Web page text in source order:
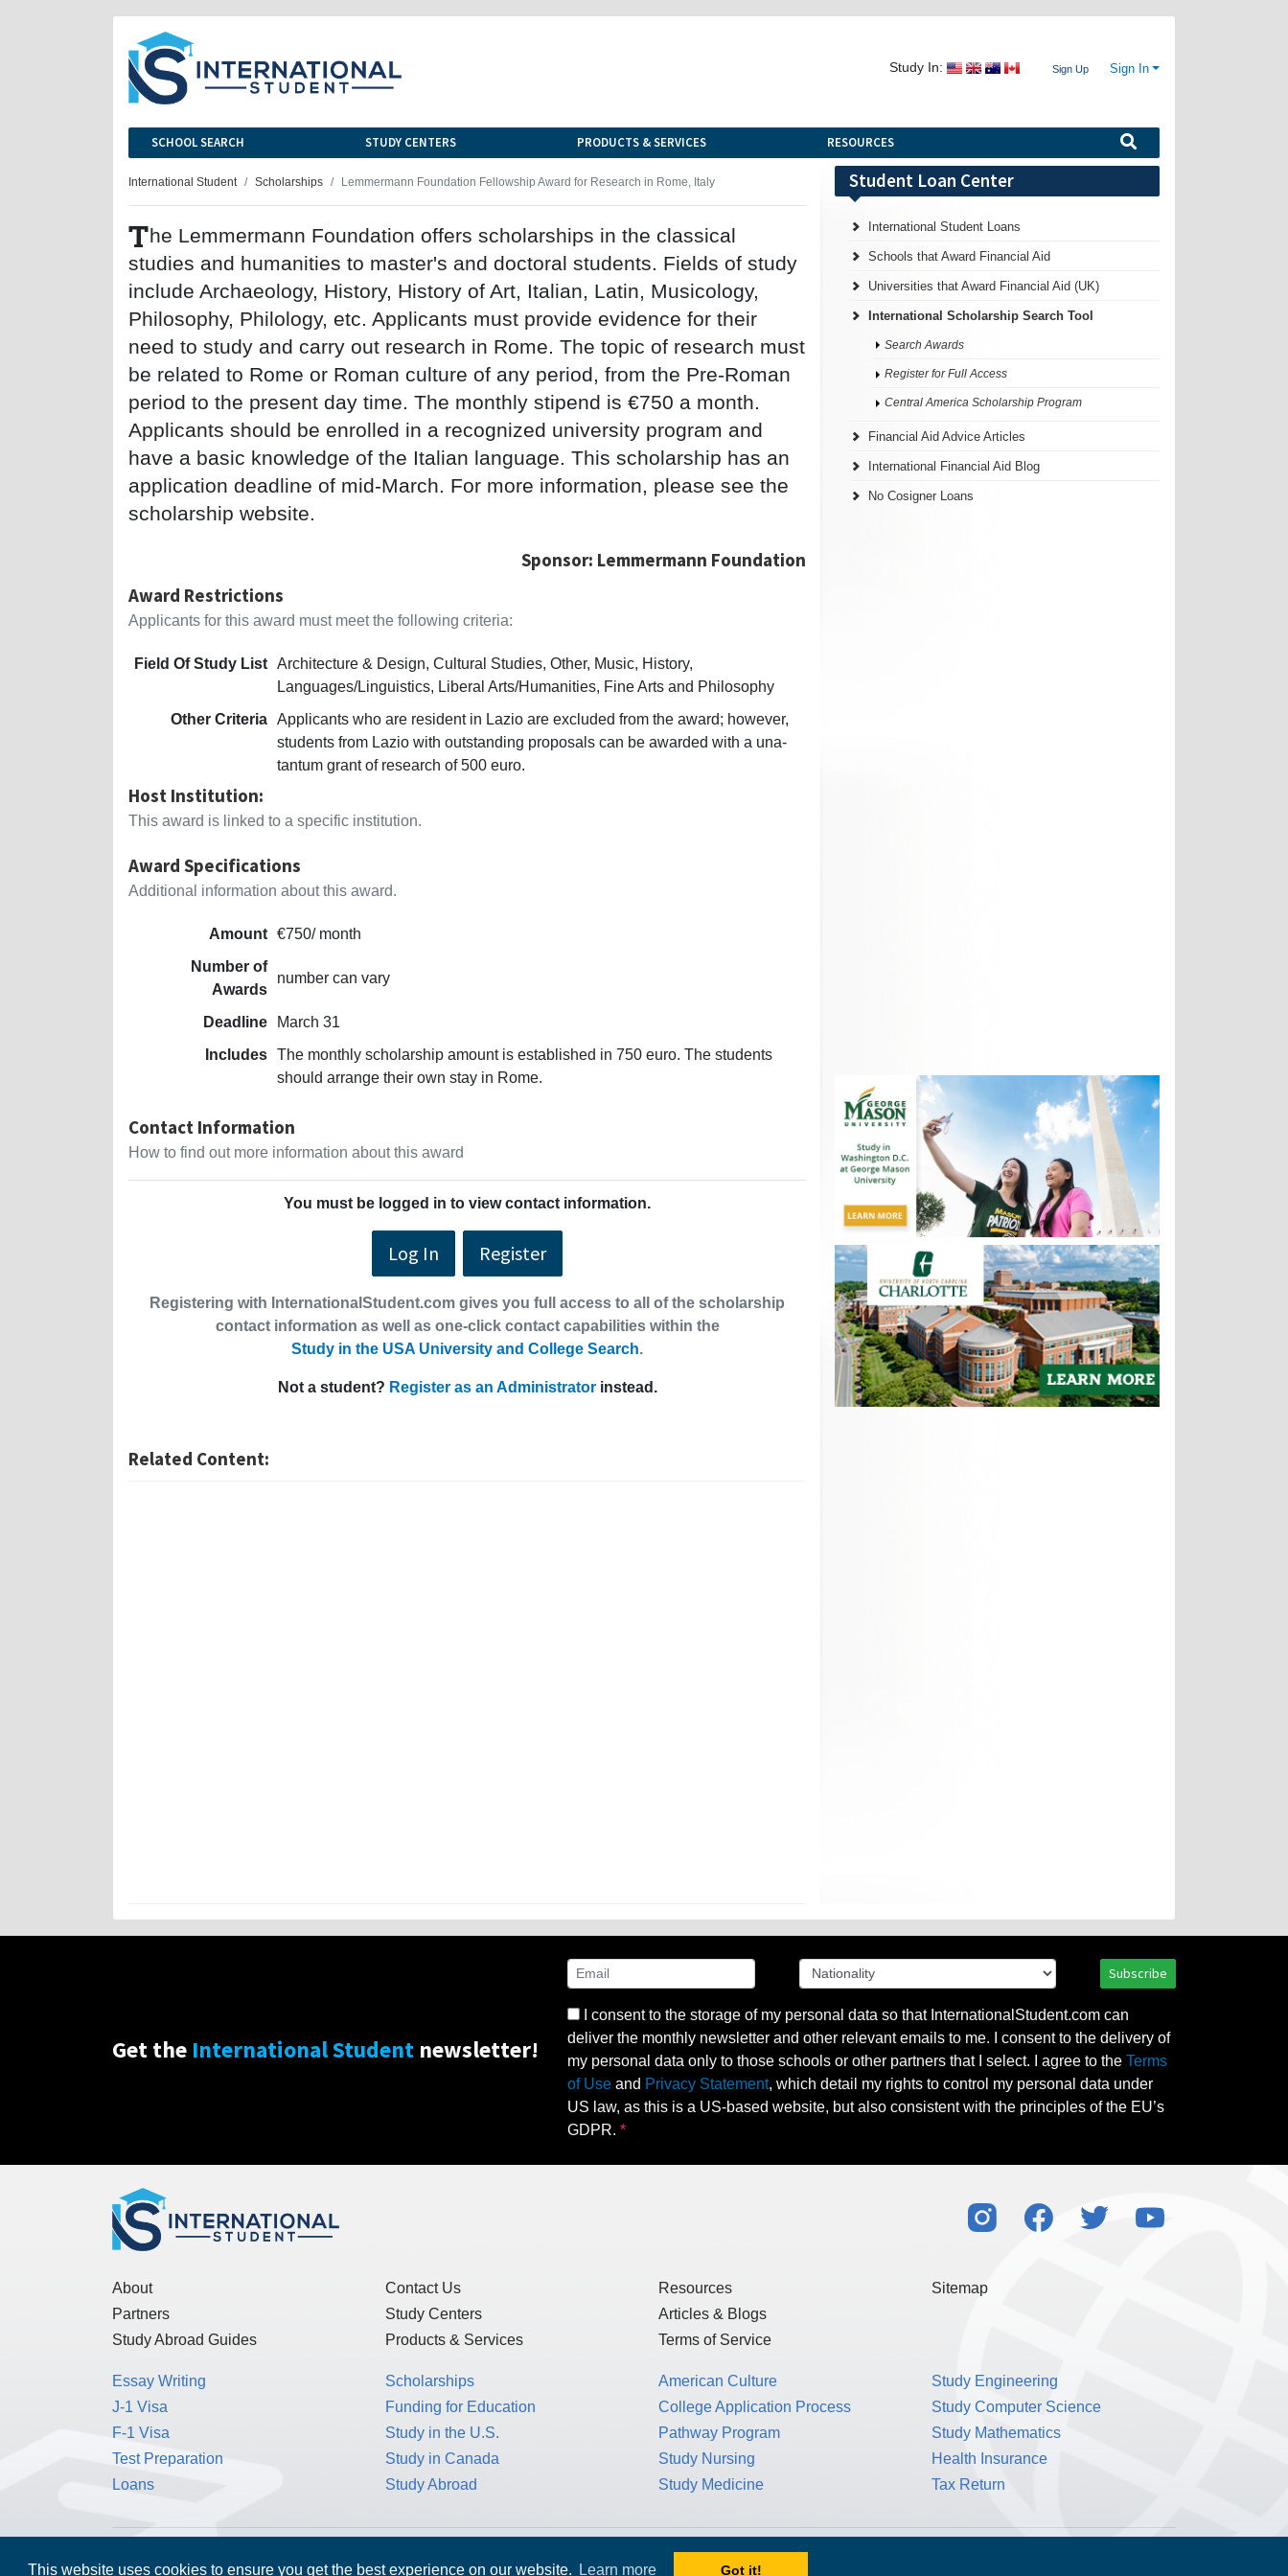
This website uses cookies to ensure you get the best experience on our website. Learn more Got it!
Study In: Sign Up Sign In
SCHOOL SEARCH STUDY CENTERS PRODUCTS & SERVICES RESOURCES
International Student Scholarships Lemmermann Foundation Fellowship Award for Research in Rome, Italy
The Lemmermann Foundation offers scholarships in the classical
studies and humanities to master's and doctoral students. Fields of study
include Archaeology, History, History of Art, Italian, Latin, Musicology,
Philosophy, Philology, etc. Applicants must provide evidence for their
need to study and carry out research in Rome. The topic of research must
be related to Rome or Roman culture of any period, from the Pre-Roman
period to the present day time. The monthly stipend is €750 a month.
Applicants should be enrolled in a recognized university program and
have a basic knowledge of the Italian language. This scholarship has an
application deadline of mid-March. For more information, please see the
scholarship website.
Sponsor: Lemmermann Foundation
Award Restrictions
Applicants for this award must meet the following criteria:
Field Of Study List Architecture & Design, Cultural Studies, Other, Music, History,
Languages/Linguistics, Liberal Arts/Humanities, Fine Arts and Philosophy
Other Criteria Applicants who are resident in Lazio are excluded from the award; however,
students from Lazio with outstanding proposals can be awarded with a una-
tantum grant of research of 500 euro.
Host Institution:
This award is linked to a specific institution.
Award Specifications
Additional information about this award.
Amount €750/ month
Number of
Awards
number can vary
Deadline
March 31
Includes The monthly scholarship amount is established in 750 euro. The students
should arrange their own stay in Rome.
Contact Information
How to find out more information about this award
You must be logged in to view contact information.
Log In Register
Registering with InternationalStudent.com gives you full access to all of the scholarship
contact information as well as one-click contact capabilities within the
Study in the USA University and College Search.
Not a student? Register as an Administratorinstead.
Related Content:
Student Loan Center
International Student Loans
Schools that Award Financial Aid
Universities that Award Financial Aid (UK)
International Scholarship Search Tool
Search Awards
Register for Full Access
Central America Scholarship Program
Financial Aid Advice Articles
International Financial Aid Blog
No Cosigner Loans
Get the International Student newsletter!
Subscribe
I consent to the storage of my personal data so that InternationalStudent.com can
deliver the monthly newsletter and other relevant emails to me. I consent to the delivery of
my personal data only to those schools or other partners that I select. I agree to the Terms
of Use and Privacy Statement, which detail my rights to control my personal data under
US law, as this is a US-based website, but also consistent with the principles of the EU’s
GDPR.
About
Partners
Study Abroad Guides
Contact Us
Study Centers
Products & Services
Resources
Articles & Blogs
Terms of Service
Sitemap
Essay Writing
J-1 Visa
F-1 Visa
Test Preparation
Loans
Scholarships
Funding for Education
Study in the U.S.
Study in Canada
Study Abroad
American Culture
College Application Process
Pathway Program
Study Nursing
Study Medicine
Study Engineering
Study Computer Science
Study Mathematics
Health Insurance
Tax Return